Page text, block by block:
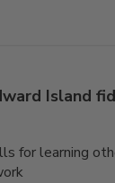
Island
for learning